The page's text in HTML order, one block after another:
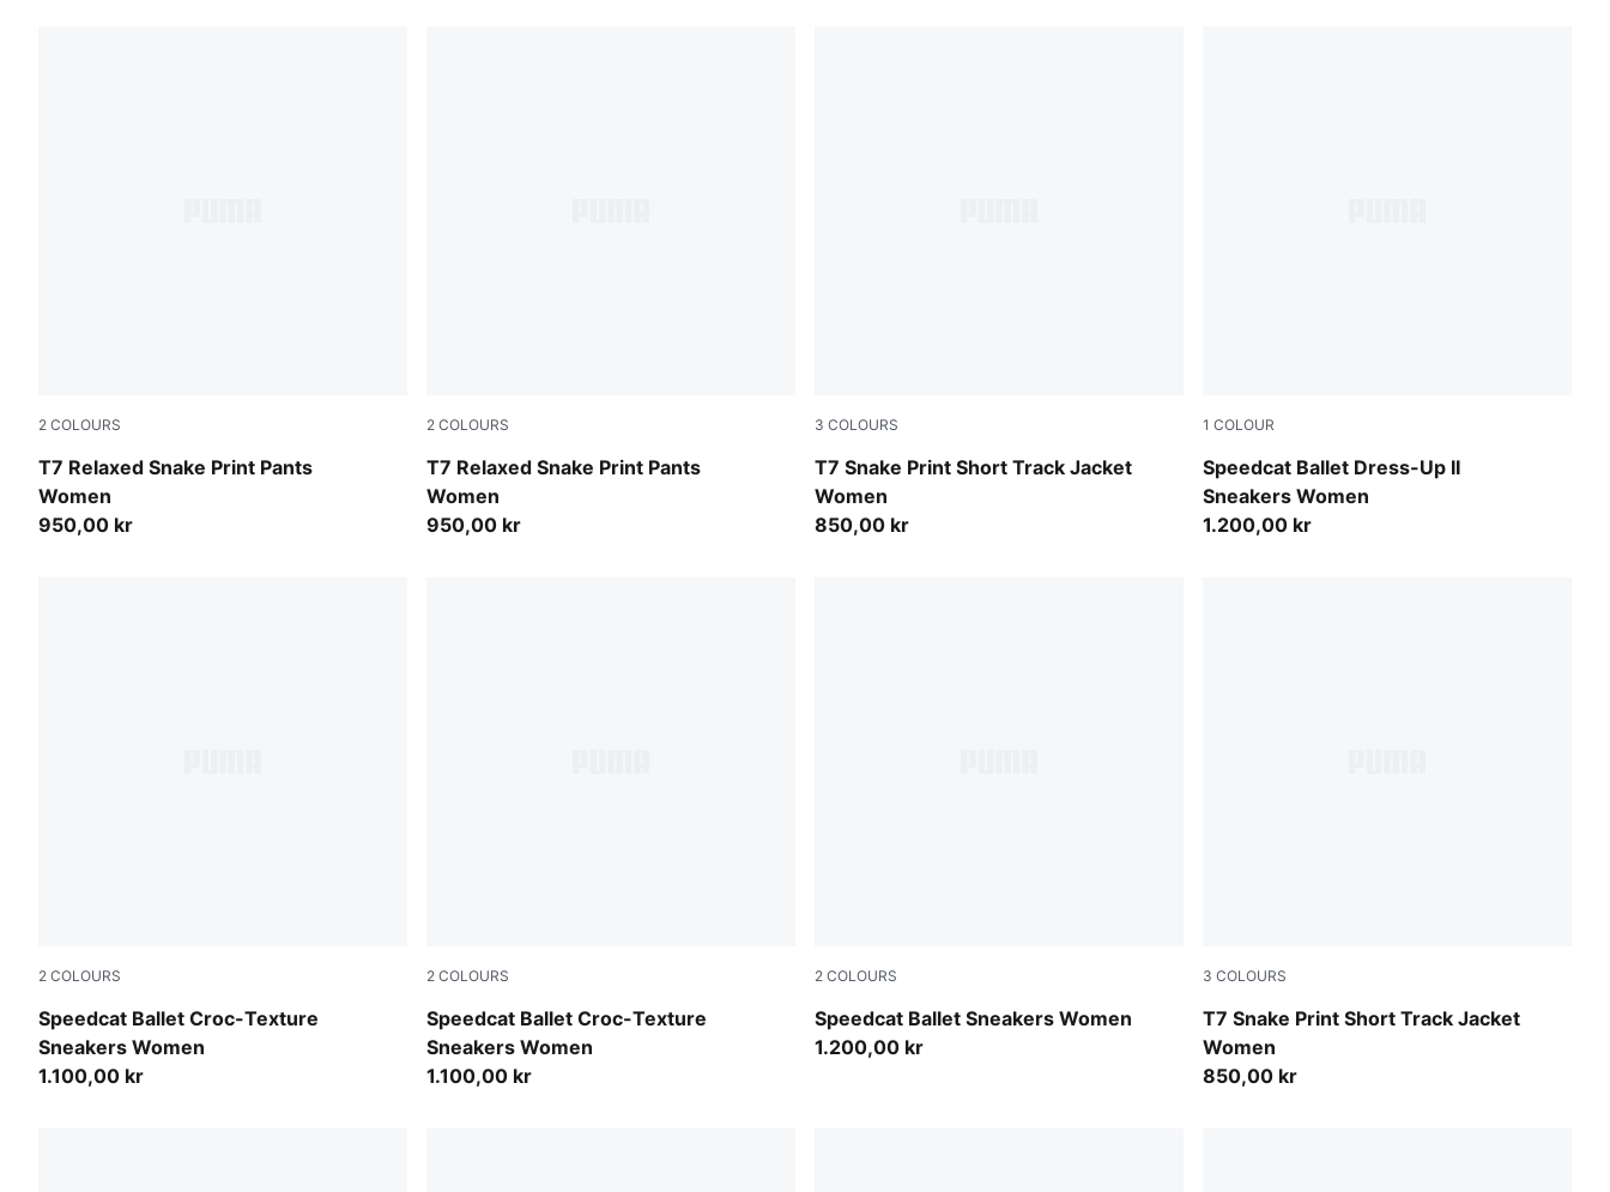
2 COLOURS
T7 Relaxed Snake Print Pants
Women
Mouse Gray
950,00 kr
2 COLOURS
T7 Relaxed Snake Print Pants
Women
Puma Black
950,00 kr
3 COLOURS
T7 Snake Print Short Track Jacket
Women
Mouse Gray
850,00 kr
1 COLOUR
Speedcat Ballet Dress-Up II
Sneakers Women
Glacial Gray-PUMA Black
1.200,00 kr
2 COLOURS
Speedcat Ballet Croc-Texture
Sneakers Women
PUMA Olive-PUMA Black
1.100,00 kr
2 COLOURS
Speedcat Ballet Croc-Texture
Sneakers Women
Inky Depths-PUMA Black
1.100,00 kr
2 COLOURS
Speedcat Ballet Sneakers Women
Rosy Outlook-Warm White
1.200,00 kr
3 COLOURS
T7 Snake Print Short Track Jacket
Women
Chocolate Fondue
850,00 kr